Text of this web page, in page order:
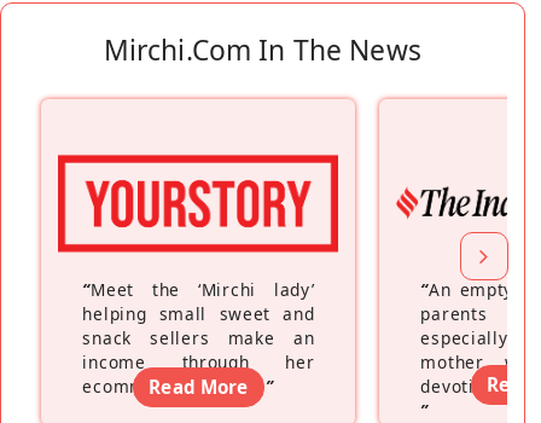
Mirchi.com In The News
“Meet the ‘Mirchi lady’
helping small sweet and
snack sellers make an
income through her
ecommerce platform”
Read More
“An empty
parents
especially a
mother
devoting
”
Read